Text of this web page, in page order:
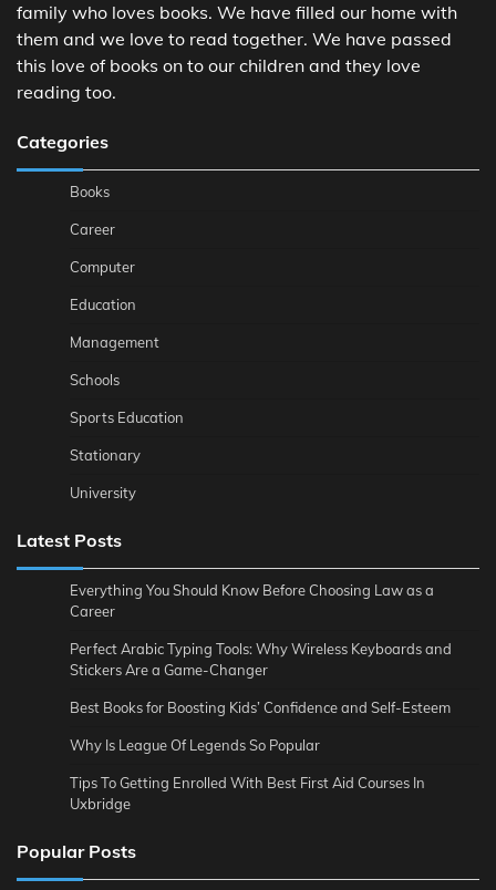
family who loves books. We have filled our home with
them and we love to read together. We have passed
this love of books on to our children and they love
reading too.
Categories
Books
Career
Computer
Education
Management
Schools
Sports Education
Stationary
University
Latest Posts
Everything You Should Know Before Choosing Law as a
Career
Perfect Arabic Typing Tools: Why Wireless Keyboards and
Stickers Are a Game-Changer
Best Books for Boosting Kids’ Confidence and Self-Esteem
Why Is League Of Legends So Popular
Tips To Getting Enrolled With Best First Aid Courses In
Uxbridge
Popular Posts